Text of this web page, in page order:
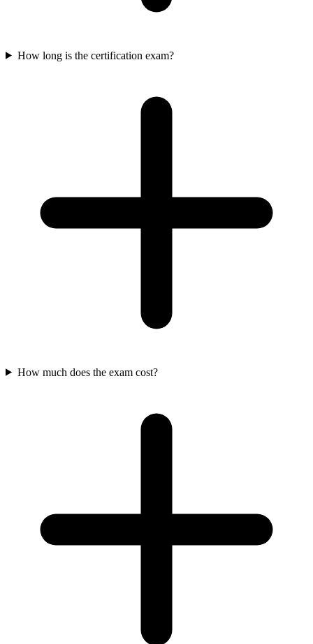
How long is the certification exam?
How much does the exam cost?